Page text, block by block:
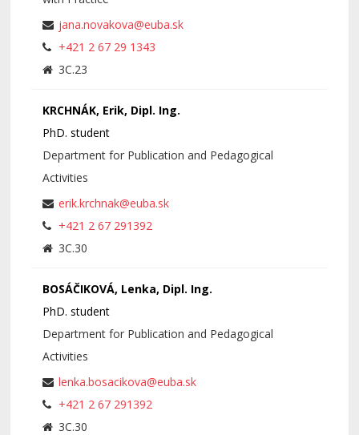
jana.novakova@euba.sk
+421 2 67 29 1343
3C.23
KRCHNÁK, Erik, Dipl. Ing.
PhD. student
Department for Publication and Pedagogical
Activities
erik.krchnak@euba.sk
+421 2 67 291392
3C.30
BOSÁČIKOVÁ, Lenka, Dipl. Ing.
PhD. student
Department for Publication and Pedagogical
Activities
lenka.bosacikova@euba.sk
+421 2 67 291392
3C.30